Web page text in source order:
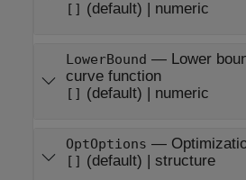
[] (default) | numeric
LowerBound — Lower
curve function
[] (default) | numeric
OptOptions —
[] (default) | structure